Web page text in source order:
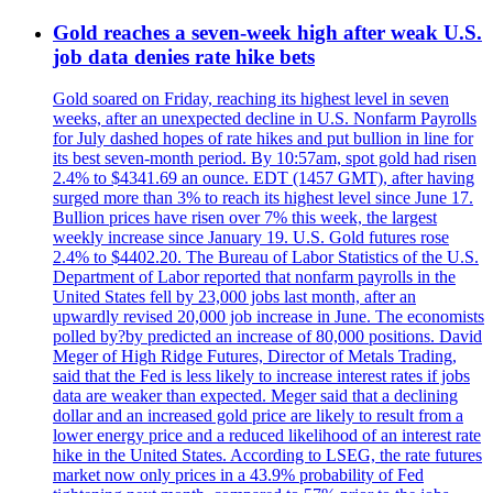
Gold reaches a seven-week high after weak U.S.
job data denies rate hike bets
Gold soared on Friday, reaching its highest level in seven
weeks, after an unexpected decline in U.S. Nonfarm Payrolls
for July dashed hopes of rate hikes and put bullion in line for
its best seven-month period. By 10:57am, spot gold had risen
2.4% to $4341.69 an ounce. EDT (1457 GMT), after having
surged more than 3% to reach its highest level since June 17.
Bullion prices have risen over 7% this week, the largest
weekly increase since January 19. U.S. Gold futures rose
2.4% to $4402.20. The Bureau of Labor Statistics of the U.S.
Department of Labor reported that nonfarm payrolls in the
United States fell by 23,000 jobs last month, after an
upwardly revised 20,000 job increase in June. The economists
polled by?by predicted an increase of 80,000 positions. David
Meger of High Ridge Futures, Director of Metals Trading,
said that the Fed is less likely to increase interest rates if jobs
data are weaker than expected. Meger said that a declining
dollar and an increased gold price are likely to result from a
lower energy price and a reduced likelihood of an interest rate
hike in the United States. According to LSEG, the rate futures
market now only prices in a 43.9% probability of Fed